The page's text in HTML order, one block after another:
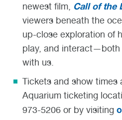
newest film, Call of the
viewers beneath the
up-close exploration of
play, and interact—both
with us.
Tickets and show times
Aquarium ticketing
973-5206 or by visiting